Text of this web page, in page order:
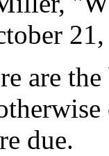
are
due.